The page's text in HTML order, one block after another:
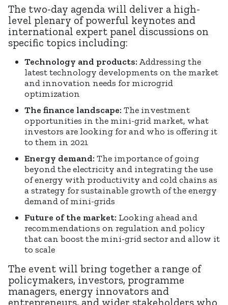
The two-day agenda will deliver a high-
level plenary of powerful keynotes and
international expert panel discussions on
specific topics including:
Technology and products: Addressing the
latest technology developments on the market
and innovation needs for microgrid
optimization
The finance landscape: The investment
opportunities in the mini-grid market, what
investors are looking for and who is offering it
to them in 2021
Energy demand: The importance of going
beyond the electricity and integrating the use
of energy with productivity and cold chains as
a strategy for sustainable growth of the energy
demand of mini-grids
Future of the market: Looking ahead and
recommendations on regulation and policy
that can boost the mini-grid sector and allow it
to scale
The event will bring together a range of
policymakers, investors, programme
managers, energy innovators and
entrepreneurs, and wider stakeholders who